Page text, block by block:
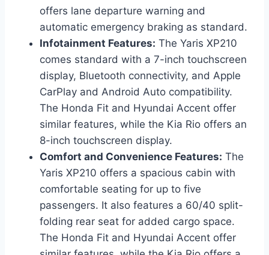
offers lane departure warning and
automatic emergency braking as standard.
Infotainment Features: The Yaris XP210
comes standard with a 7-inch touchscreen
display, Bluetooth connectivity, and Apple
CarPlay and Android Auto compatibility.
The Honda Fit and Hyundai Accent offer
similar features, while the Kia Rio offers an
8-inch touchscreen display.
Comfort and Convenience Features: The
Yaris XP210 offers a spacious cabin with
comfortable seating for up to five
passengers. It also features a 60/40 split-
folding rear seat for added cargo space.
The Honda Fit and Hyundai Accent offer